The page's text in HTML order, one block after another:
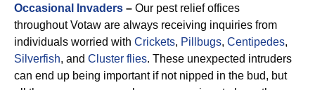
Occasional Invaders – Our pest relief offices
throughout Votaw are always receiving inquiries from
individuals worried with Crickets, Pillbugs, Centipedes,
Silverfish, and Cluster flies. These unexpected intruders
can end up being important if not nipped in the bud, but